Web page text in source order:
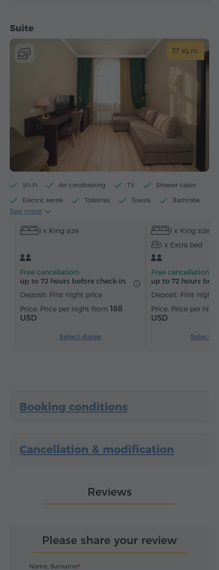
Suite
37 sq.m.
Wi-Fi Air conditioning TV Shower cabin
Electric kettle Toiletries Towels Bathrobe
Slippers
Wardrobe/Closet Sitting area Table
Telephone
Cable channels Refrigerator
Bottled water
See more
1 x King size
Free cancellation:
up to 72 hours before check-in.
Deposit: First night price
Price per night from 188
USD
Select dates
1 x King size
1 x Extra bed
Free cancellation:
up to 72 hours
Deposit: First night
Price per
USD
Select
Booking conditions
Cancellation & modification
Reviews
Please share your review
Name, Surname